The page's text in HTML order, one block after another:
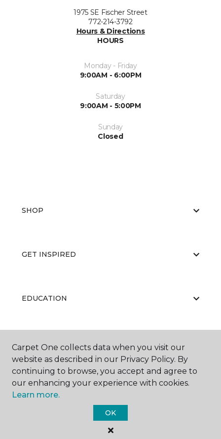
1975 SE Fischer Street
772-214-3792
Hours & Directions
HOURS
Monday - Friday
9:00AM - 6:00PM
Saturday
9:00AM - 5:00PM
Sunday
Closed
SHOP
GET INSPIRED
EDUCATION
ABOUT US
Carpet One Floor & Home.
All Rights Reserved
Carpet One collects data when you visit our
website as described in our Privacy Policy. By
continuing to browse, you accept and agree to
our enhancing your experience with cookies.
Learn more.
OK